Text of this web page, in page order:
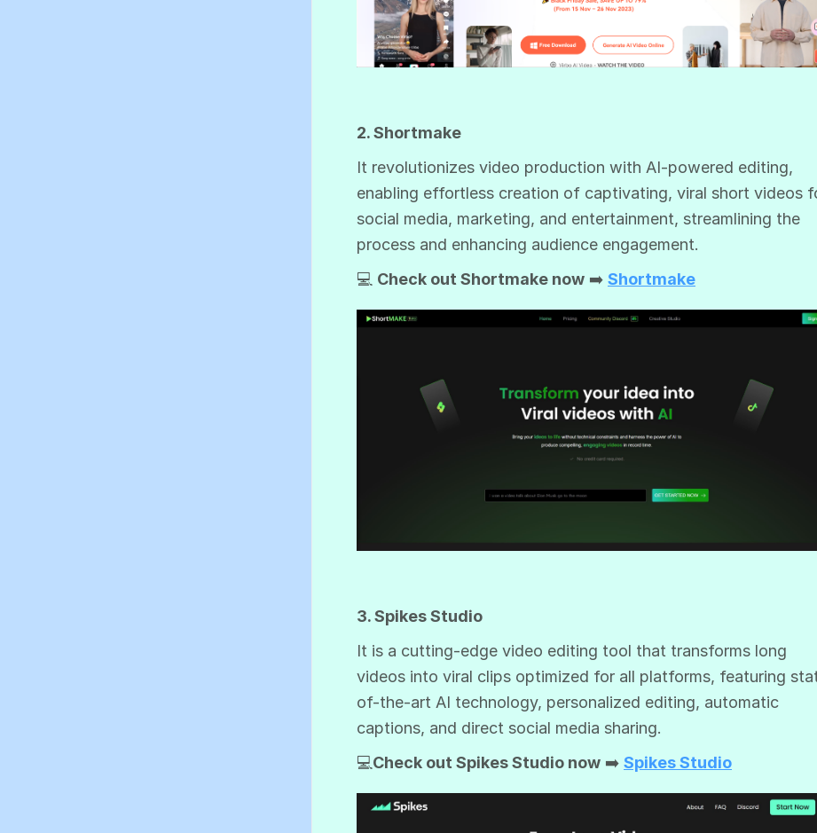
2. Shortmake
It revolutionizes video production with AI-powered editing,
enabling effortless creation of captivating, viral short videos
social media, marketing, and entertainment, streamlining the
process and enhancing audience engagement.
💻 Check out Shortmake now ➡️ Shortmake
3. Spikes Studio
It is a cutting-edge video editing tool that transforms long
videos into viral clips optimized for all platforms, featuring
of-the-art AI technology, personalized editing, automatic
captions, and direct social media sharing.
💻Check out Spikes Studio now ➡️ Spikes Studio